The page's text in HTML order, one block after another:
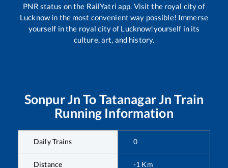
PNR status on the RailYatri app. Visit the royal city of
Lucknow in the most convenient way possible! Immerse
yourself in the royal city of Lucknow!yourself in its
culture, art, and history.
Sonpur Jn To Tatanagar Jn Train
Running Information
Daily Trains 0
Distance -1 Km